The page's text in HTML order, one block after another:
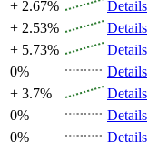
+ 2.67%
Details
+ 2.53%
Details
+ 5.73%
Details
0%
Details
+ 3.7%
Details
0%
Details
0% Details